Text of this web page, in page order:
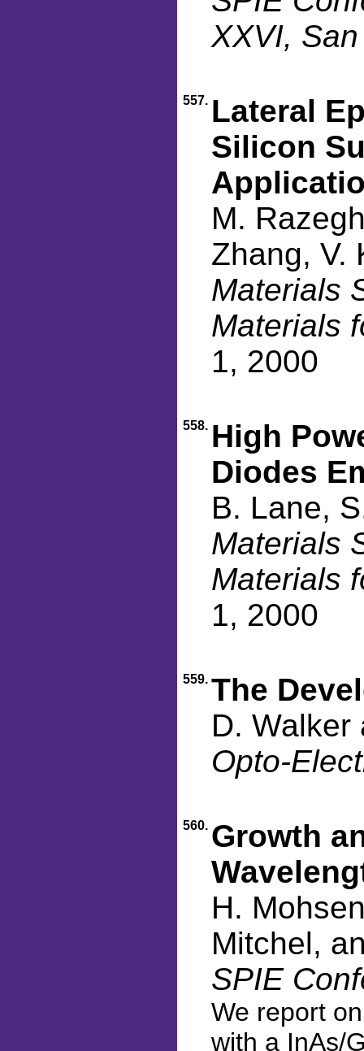
XXVI,
557. Lateral
Silicon
M.
Zhang, V.
Materials
Materials
1, 2000
558. High
Diodes
B. Lane,
Materials
Materials
1, 2000
559. The
D. Walker
Opto-
560. Growth
H.
Mitchel,
SPIE
We report
with a InAs/